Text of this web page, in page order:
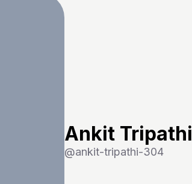
Ankit Tripathi
@ankit-tripathi-304